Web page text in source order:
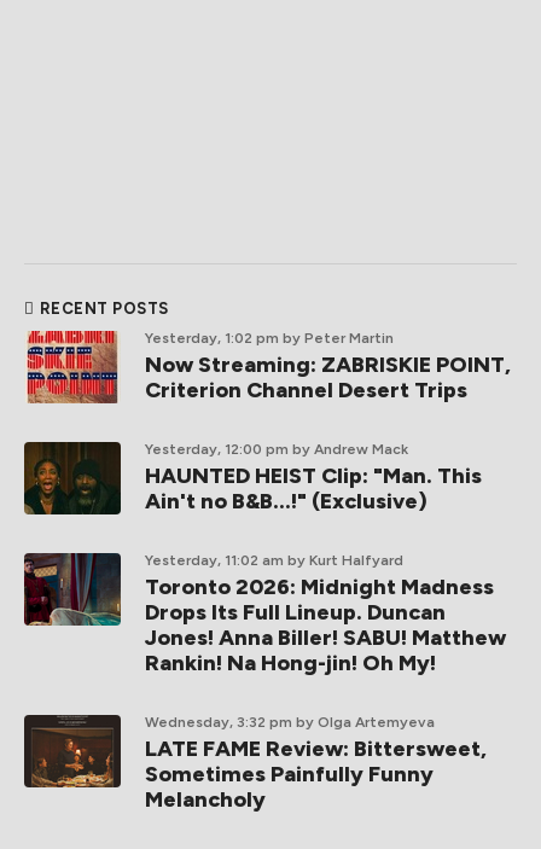
RECENT POSTS
Yesterday, 1:02 pm by Peter Martin
Now Streaming: ZABRISKIE POINT,
Criterion Channel Desert Trips
Yesterday, 12:00 pm by Andrew Mack
HAUNTED HEIST Clip: "Man. This
Ain't no B&B...!" (Exclusive)
Yesterday, 11:02 am by Kurt Halfyard
Toronto 2026: Midnight Madness
Drops Its Full Lineup. Duncan
Jones! Anna Biller! SABU! Matthew
Rankin! Na Hong-jin! Oh My!
Wednesday, 3:32 pm by Olga Artemyeva
LATE FAME Review: Bittersweet,
Sometimes Painfully Funny
Melancholy